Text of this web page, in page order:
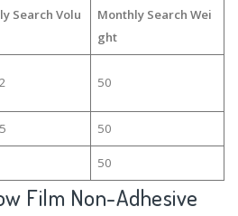
Search Volu
Monthly Search Wei
ght
50
50
50
Film Non-Adhesive